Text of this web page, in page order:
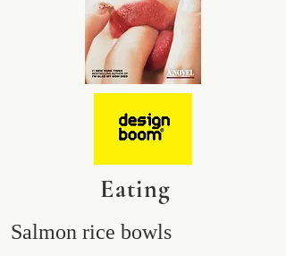
Eating
Salmon rice bowls